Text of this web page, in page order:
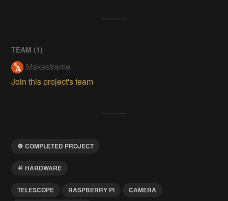
TEAM (1)
Makestreme
Join this project's team
COMPLETED PROJECT
HARDWARE
TELESCOPE RASPBERRY PI
CAMERA